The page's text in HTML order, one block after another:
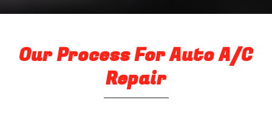
Our Process For Auto A/C
Repair